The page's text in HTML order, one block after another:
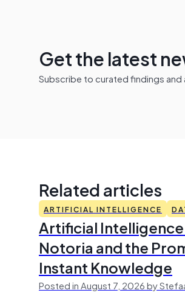
Get the latest
Subscribe to curated findings
Related articles
ARTIFICIAL INTELLIGENCE
Artificial
Notoria and the
Instant Knowledge
Posted in August 7, 2026 by